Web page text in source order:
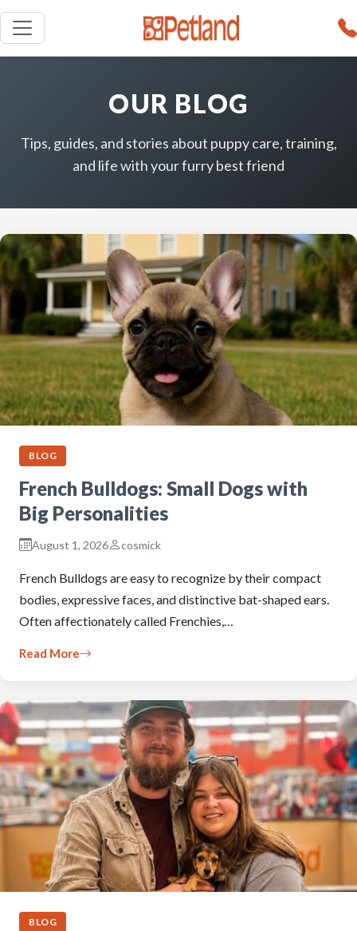
OUR BLOG
Tips, guides, and stories about puppy care, training,
and life with your furry best friend
BLOG
French Bulldogs: Small Dogs with
Big Personalities
August 1, 2026 cosmick
French Bulldogs are easy to recognize by their compact
bodies, expressive faces, and distinctive bat-shaped ears.
Often affectionately called Frenchies,…
Read More
BLOG